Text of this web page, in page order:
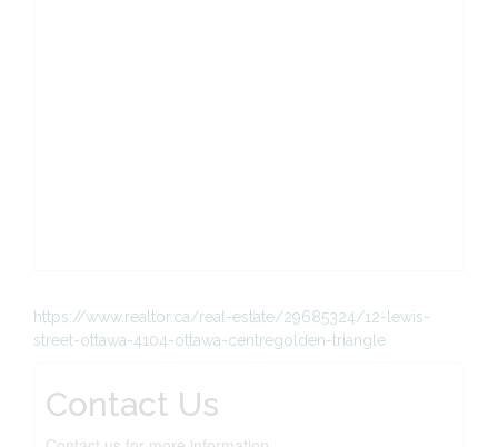
https://www.realtor.ca/real-estate/29685324/12-lewis-
street-ottawa-4104-ottawa-centregolden-triangle
Contact Us